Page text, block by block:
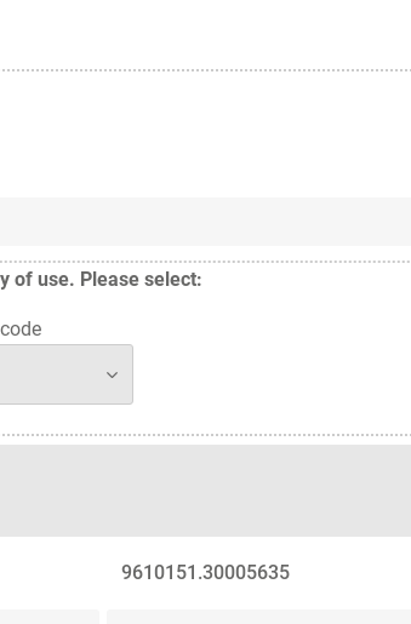
of use. Please select:
9610151.30005635